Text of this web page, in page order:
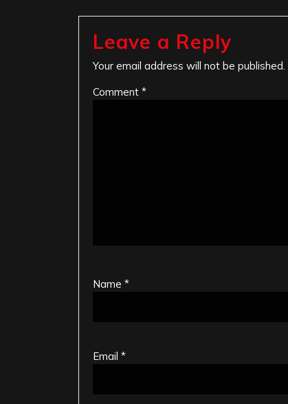
Leave a Reply
Your email address will not be published.
Comment *
Name *
Email *